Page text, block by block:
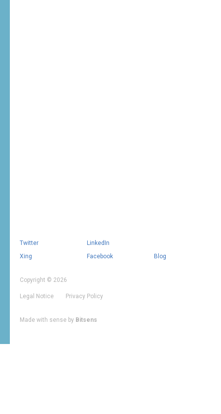
Copyright © 2026
Legal Notice Privacy Policy
Twitter
LinkedIn
Xing
Facebook Blog
Made with sense by Bitsens